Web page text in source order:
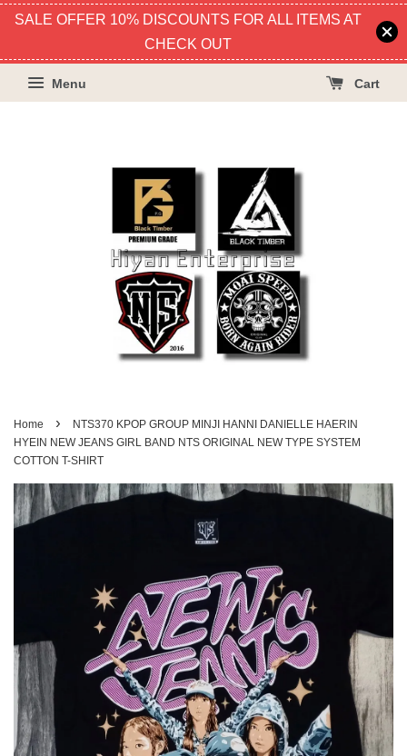
SALE OFFER 10% DISCOUNTS FOR ALL ITEMS AT
CHECK OUT
Menu Cart
Home ›
NTS370 KPOP GROUP MINJI HANNI DANIELLE HAERIN
HYEIN NEW JEANS GIRL BAND NTS ORIGINAL NEW TYPE SYSTEM
COTTON T-SHIRT